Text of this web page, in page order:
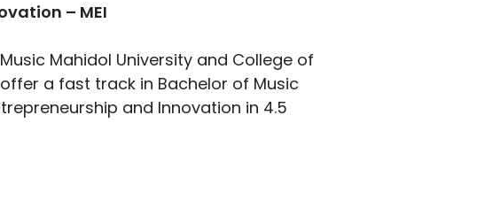
– MEI
Mahidol University and College of
a fast track in Bachelor of Music
and Innovation in 4.5